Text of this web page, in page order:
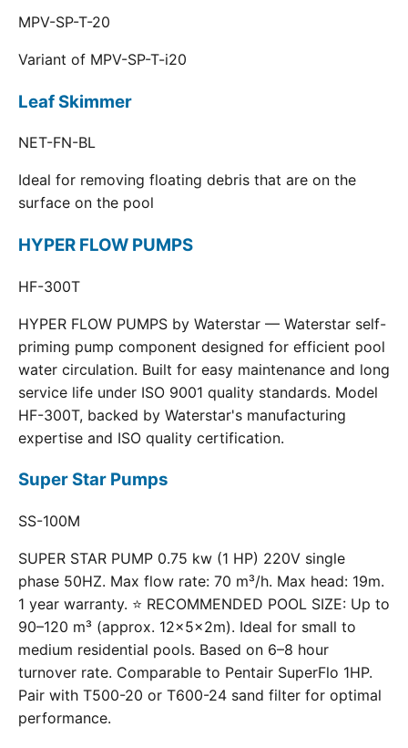
MPV-SP-T-20
Variant of MPV-SP-T-i20
Leaf Skimmer
NET-FN-BL
Ideal for removing floating debris that are on the
surface on the pool
HYPER FLOW PUMPS
HF-300T
HYPER FLOW PUMPS by Waterstar — Waterstar self-
priming pump component designed for efficient pool
water circulation. Built for easy maintenance and long
service life under ISO 9001 quality standards. Model
HF-300T, backed by Waterstar's manufacturing
expertise and ISO quality certification.
Super Star Pumps
SS-100M
SUPER STAR PUMP 0.75 kw (1 HP) 220V single
phase 50HZ. Max flow rate: 70 m³/h. Max head: 19m.
1 year warranty. ⭐ RECOMMENDED POOL SIZE: Up to
90–120 m³ (approx. 12×5×2m). Ideal for small to
medium residential pools. Based on 6–8 hour
turnover rate. Comparable to Pentair SuperFlo 1HP.
Pair with T500-20 or T600-24 sand filter for optimal
performance.